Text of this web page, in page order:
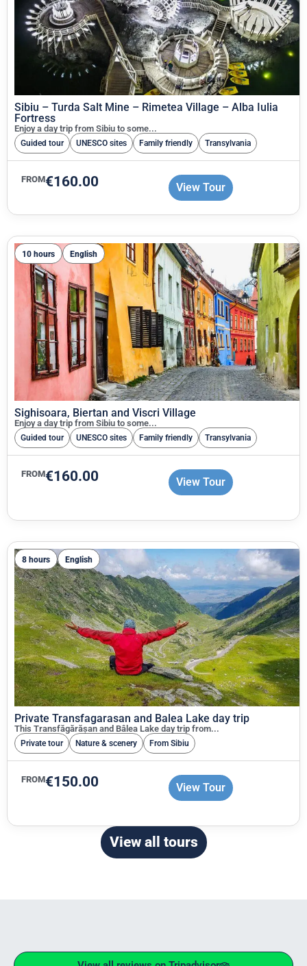
Sibiu – Turda Salt Mine – Rimetea Village – Alba Iulia
Fortress
Enjoy a day trip from Sibiu to some...
Guided tour UNESCO sites Family friendly Transylvania
FROM€160.00 View Tour
10 hours English
Sighisoara, Biertan and Viscri Village
Enjoy a day trip from Sibiu to some...
Guided tour UNESCO sites Family friendly Transylvania
FROM€160.00 View Tour
8 hours English
Private Transfagarasan and Balea Lake day trip
This Transfăgărășan and Bâlea Lake day trip from...
Private tour Nature & scenery From Sibiu
FROM€150.00 View Tour
View all tours